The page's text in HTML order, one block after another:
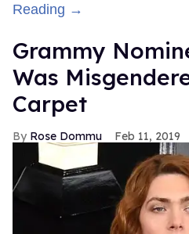
Reading →
Grammy
Was
Carpet
Rose Dommu Feb 11, 2019